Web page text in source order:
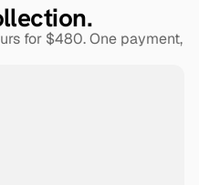
for $480. One payment,